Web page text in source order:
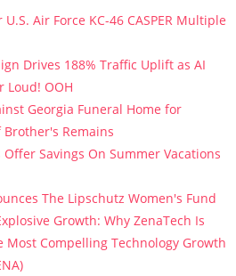
Air Force KC-46 CASPER Multiple
Drives 188% Traffic Uplift as AI
Loud! OOH
Georgia Funeral Home for
Remains
Savings On Summer Vacations
The Lipschutz Women's Fund
Growth: Why ZenaTech Is
Most Compelling Technology Growth